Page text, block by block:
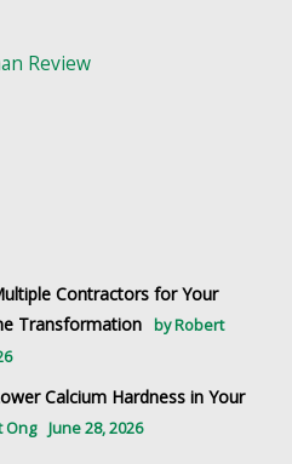
Review
Contractors for Your
Transformation
by Robert
Calcium Hardness in Your
Ong June 28, 2026